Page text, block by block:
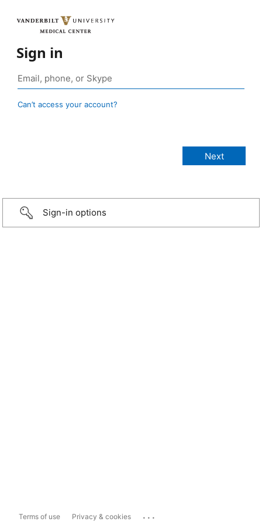
Sign in
Can’t access your account?
Sign-in options
Terms of use Privacy & cookies ...